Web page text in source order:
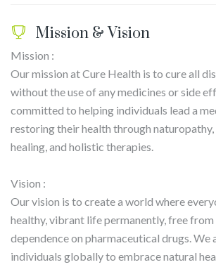
Mission & Vision
Mission :
Our mission at Cure Health is to cure all
without the use of any medicines or side
committed to helping individuals lead a
restoring their health through
healing, and holistic therapies.
Vision :
Our vision is to create a world where
healthy, vibrant life permanently, free from
dependence on pharmaceutical drugs. We
individuals globally to embrace natural